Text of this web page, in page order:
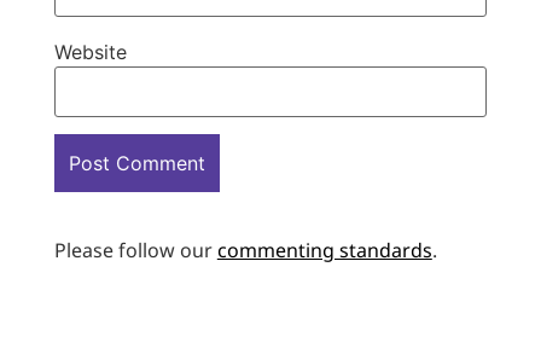
Website
Please follow ourcommenting standards.